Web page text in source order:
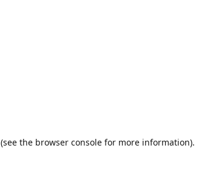
(see the browser console for more information).